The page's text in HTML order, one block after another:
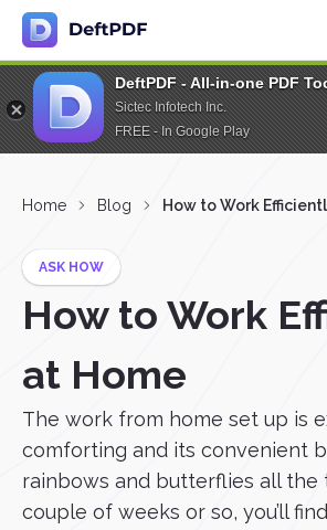
DeftPDF - All-in-one PDF
Sictec Infotech Inc.
FREE - In Google Play
Home Blog How to Work
ASK HOW
How to Work
at Home
The work from home set up is
comforting and its convenient
rainbows and butterflies all the
couple of weeks or so, you’ll